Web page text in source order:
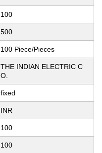
100
500
100 Piece/Pieces
THE INDIAN ELECTRIC C
O.
fixed
INR
100
100